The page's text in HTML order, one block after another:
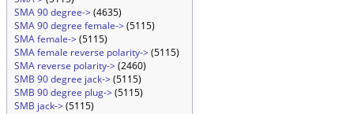
SMA 90 degree->(4635)
SMA 90 degree female->(5115)
SMA female->(5115)
SMA female reverse polarity->(5115)
SMA reverse polarity->(2460)
SMB 90 degree jack->(5115)
SMB 90 degree plug->(5115)
SMB jack->(5115)